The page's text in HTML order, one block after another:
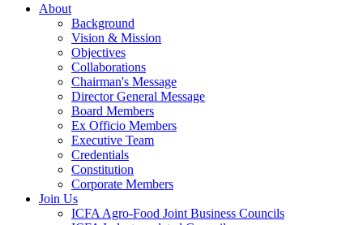
About
Background
Vision & Mission
Objectives
Collaborations
Chairman's Message
Director General Message
Board Members
Ex Officio Members
Executive Team
Credentials
Constitution
Corporate Members
Join Us
ICFA Agro-Food Joint Business Councils